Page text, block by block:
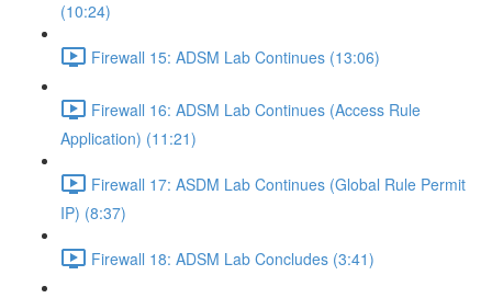
(10:24)
Firewall 15: ADSM Lab Continues (13:06)
Firewall 16: ADSM Lab Continues (Access Rule
Application) (11:21)
Firewall 17: ASDM Lab Continues (Global Rule Permit
IP) (8:37)
Firewall 18: ADSM Lab Concludes (3:41)